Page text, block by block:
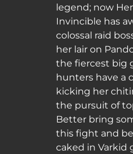
legend; now
Invincible has
colossal raid
her lair on
the fiercest big
hunters have a
kicking her
the pursuit of
Better bring
this fight and
caked in